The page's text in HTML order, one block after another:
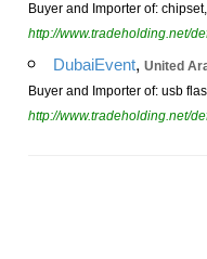
Buyer and Importer of:
http://www.tradeholding.net/
DubaiEvent, United
Buyer and Importer of: usb
http://www.tradeholding.net/